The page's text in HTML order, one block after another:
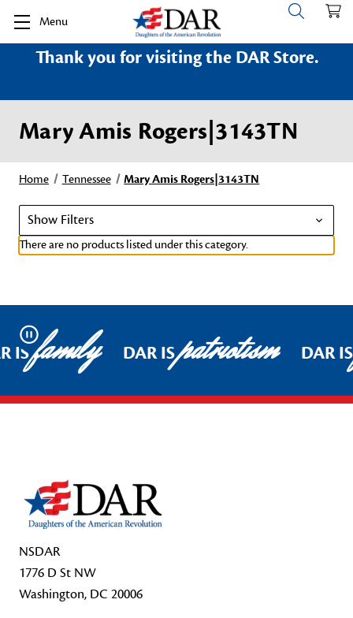
Menu
Thank you for visiting the DAR Store.
Mary Amis Rogers|3143TN
Home Tennessee Mary Amis Rogers|3143TN
Show Filters
There are no products listed under this category.
Pause
ISfamily DAR ISpatriotism DAR
NSDAR
1776 D St NW
Washington, DC 20006